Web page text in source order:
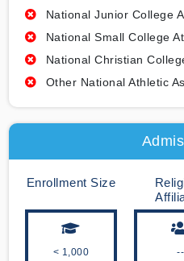
National Junior College
National Small College
National Christian
Other National Athletic
Enrollment Size
< 1,000 --